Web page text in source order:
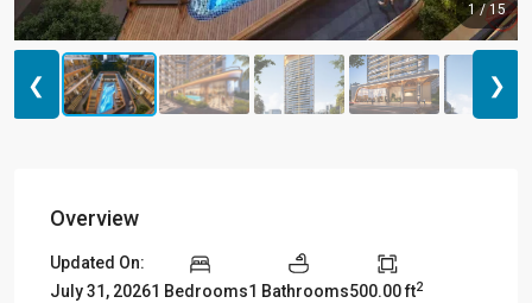
1 / 15
❮ ❯
Overview
Updated On:
July 31, 20261 Bedrooms1 Bathrooms500.00 ft2